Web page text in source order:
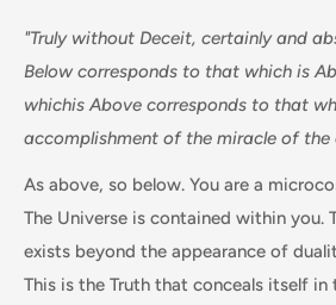
"Truly without Deceit, certainly and
Below corresponds to that which is
whichis Above corresponds to that
accomplishment of the miracle of the
As above, so below. You are a
The Universe is contained within you.
exists beyond the appearance of
This is the Truth that conceals itself